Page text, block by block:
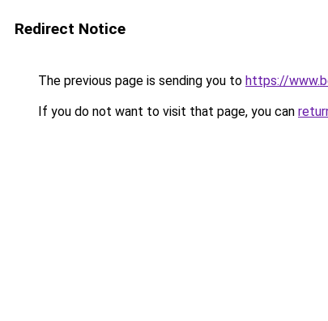
Redirect Notice
The previous page is sending you to https://
If you do not want to visit that page, you can